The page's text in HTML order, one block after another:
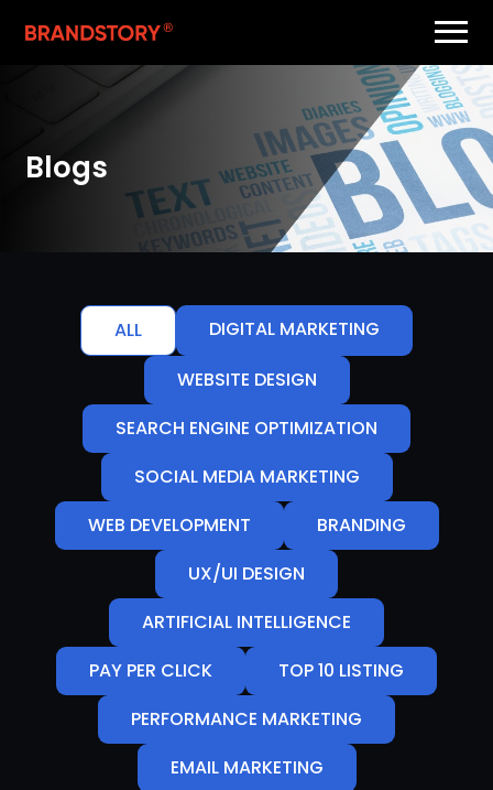
Blogs
ALL
DIGITAL MARKETING
WEBSITE DESIGN
SEARCH ENGINE OPTIMIZATION
SOCIAL MEDIA MARKETING
WEB DEVELOPMENT
BRANDING
UX/UI DESIGN
ARTIFICIAL INTELLIGENCE
PAY PER CLICK
TOP 10 LISTING
PERFORMANCE MARKETING
EMAIL MARKETING